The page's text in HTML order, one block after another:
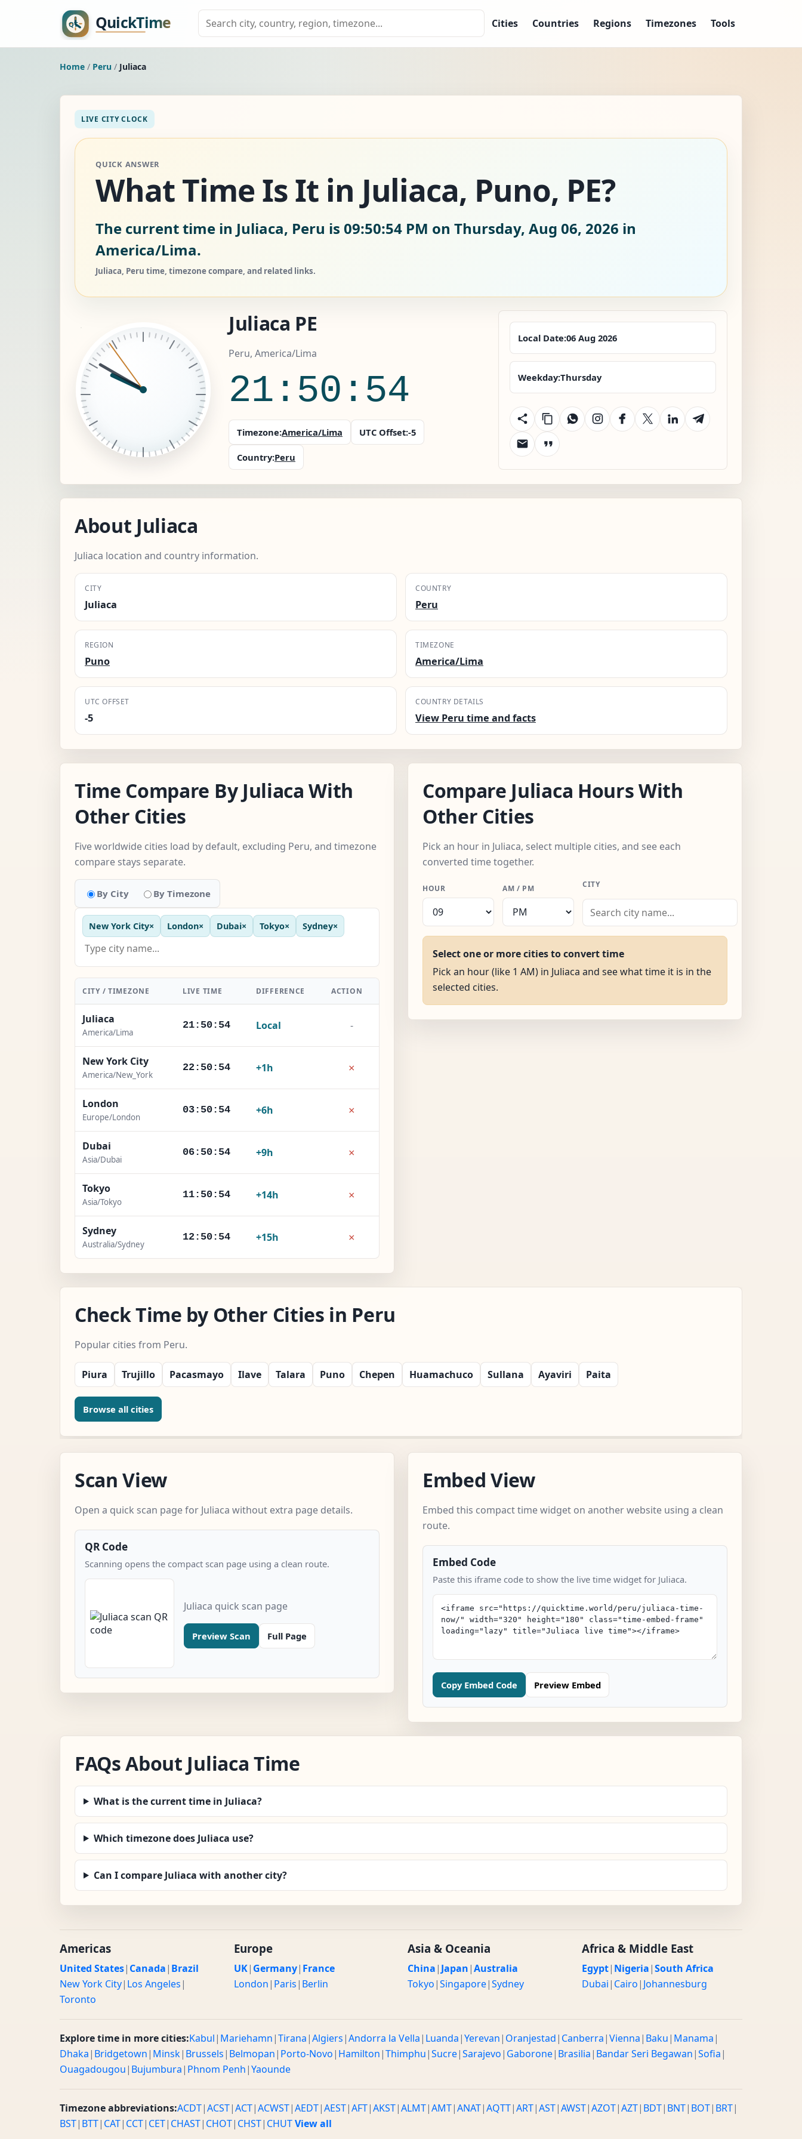
Cities Countries Regions Timezones Tools
Home / Peru / Juliaca
LIVE CITY CLOCK
QUICK ANSWER
What Time Is It in Juliaca, Puno, PE?
The current time in Juliaca, Peru is 09:50:55 PM on Thursday, Aug 06, 2026 in
America/Lima.
Juliaca, Peru time, timezone compare, and related links.
Juliaca PE
Peru, America/Lima
21:50:55
Timezone:America/Lima UTC Offset:-5
Country:Peru
Local Date:06 Aug 2026
Weekday:Thursday
About Juliaca
Juliaca location and country information.
CITY
Juliaca
COUNTRY
Peru
REGION
Puno
TIMEZONE
America/Lima
UTC OFFSET
-5
COUNTRY DETAILS
View Peru time and facts
Time Compare By Juliaca With
Other Cities
Five worldwide cities load by default, excluding Peru, and timezone
compare stays separate.
By City By Timezone
New York City× London× Dubai× Tokyo× Sydney×
CITY / TIMEZONE LIVE TIME DIFFERENCE ACTION
Juliaca
America/Lima
21:50:55 Local -
New York City
America/New_York
22:50:55 +1h ×
London
Europe/London
03:50:55 +6h ×
Dubai
Asia/Dubai
06:50:55 +9h ×
Tokyo
Asia/Tokyo
11:50:55 +14h ×
Sydney
Australia/Sydney
12:50:55 +15h ×
Compare Juliaca Hours With
Other Cities
Pick an hour in Juliaca, select multiple cities, and see each
converted time together.
HOUR AM / PM CITY
Select one or more cities to convert time
Pick an hour (like 1 AM) in Juliaca and see what time it is in the
selected cities.
Check Time by Other Cities in Peru
Popular cities from Peru.
Piura Trujillo Pacasmayo Ilave Talara Puno Chepen Huamachuco Sullana Ayaviri Paita
Browse all cities
Scan View
Open a quick scan page for Juliaca without extra page details.
QR Code
Scanning opens the compact scan page using a clean route.
Juliaca quick scan page
Preview Scan Full Page
Embed View
Embed this compact time widget on another website using a clean
route.
Embed Code
Paste this iframe code to show the live time widget for Juliaca.
Copy Embed Code Preview Embed
FAQs About Juliaca Time
What is the current time in Juliaca?
Which timezone does Juliaca use?
Can I compare Juliaca with another city?
Americas
United States| Canada| Brazil
New York City| Los Angeles|
Toronto
Europe
UK| Germany| France
London| Paris| Berlin
Asia & Oceania
China| Japan|Australia
Tokyo|Singapore|Sydney
Africa & Middle East
Egypt| Nigeria|South Africa
Dubai| Cairo| Johannesburg
Explore time in more cities:Kabul| Mariehamn|Tirana|Algiers|Andorra la Vella| Luanda|Yerevan| Oranjestad| Canberra|Vienna| Baku| Manama|
Dhaka| Bridgetown| Minsk| Brussels| Belmopan| Porto-Novo| Hamilton|Thimphu|Sucre|Sarajevo| Gaborone| Brasilia| Bandar Seri Begawan|Sofia|
Ouagadougou| Bujumbura| Phnom Penh|Yaounde
Timezone abbreviations:ACDT|ACST|ACT|ACWST|AEDT|AEST|AFT|AKST|ALMT|AMT|ANAT|AQTT|ART|AST|AWST|AZOT|AZT| BDT| BNT| BOT| BRT|
BST| BTT| CAT| CCT| CET| CHAST| CHOT| CHST| CHUTView all